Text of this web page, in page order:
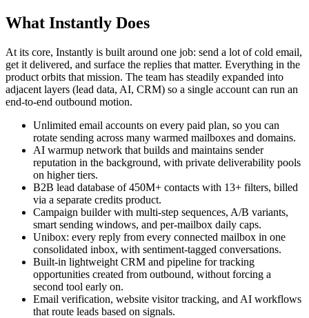
What Instantly Does
At its core, Instantly is built around one job: send a lot of cold email,
get it delivered, and surface the replies that matter. Everything in the
product orbits that mission. The team has steadily expanded into
adjacent layers (lead data, AI, CRM) so a single account can run an
end-to-end outbound motion.
Unlimited email accounts on every paid plan, so you can
rotate sending across many warmed mailboxes and domains.
AI warmup network that builds and maintains sender
reputation in the background, with private deliverability pools
on higher tiers.
B2B lead database of 450M+ contacts with 13+ filters, billed
via a separate credits product.
Campaign builder with multi-step sequences, A/B variants,
smart sending windows, and per-mailbox daily caps.
Unibox: every reply from every connected mailbox in one
consolidated inbox, with sentiment-tagged conversations.
Built-in lightweight CRM and pipeline for tracking
opportunities created from outbound, without forcing a
second tool early on.
Email verification, website visitor tracking, and AI workflows
that route leads based on signals.